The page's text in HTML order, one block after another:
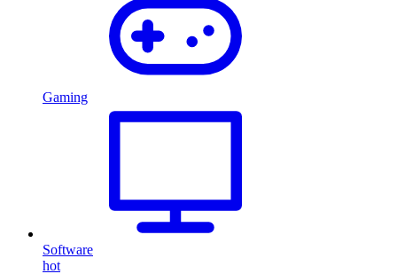
Gaming
Software
hot